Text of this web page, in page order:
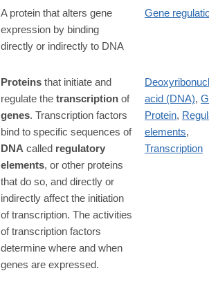
A protein that alters gene
expression by binding
directly or indirectly to DNA
Gene
Proteins that initiate and
regulate the transcription of
genes. Transcription factors
bind to specific sequences of
DNA called regulatory
elements, or other proteins
that do so, and directly or
indirectly affect the initiation
of transcription. The activities
of transcription factors
determine where and when
genes are expressed.
acid (DNA),
Protein,
elements,
Transcription